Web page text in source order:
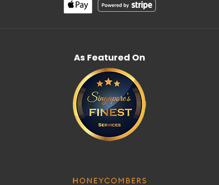
Bodegas Muga Flor De Muga Blanco
$91.00
Country: Spain, Rioja Tasting Notes: A bright, golden
As Featured On